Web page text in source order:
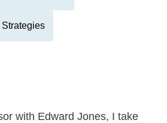
Strategies
with Edward Jones, I take